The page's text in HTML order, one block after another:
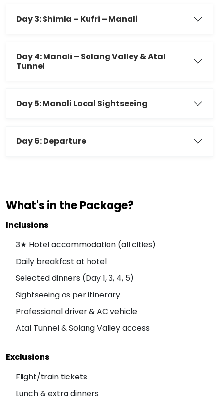
Day 3: Shimla – Kufri – Manali
Day 4: Manali – Solang Valley & Atal
Tunnel
Day 5: Manali Local Sightseeing
Day 6: Departure
What's in the Package?
Inclusions
3★ Hotel accommodation (all cities)
Daily breakfast at hotel
Selected dinners (Day 1, 3, 4, 5)
Sightseeing as per itinerary
Professional driver & AC vehicle
Atal Tunnel & Solang Valley access
Exclusions
Flight/train tickets
Lunch & extra dinners